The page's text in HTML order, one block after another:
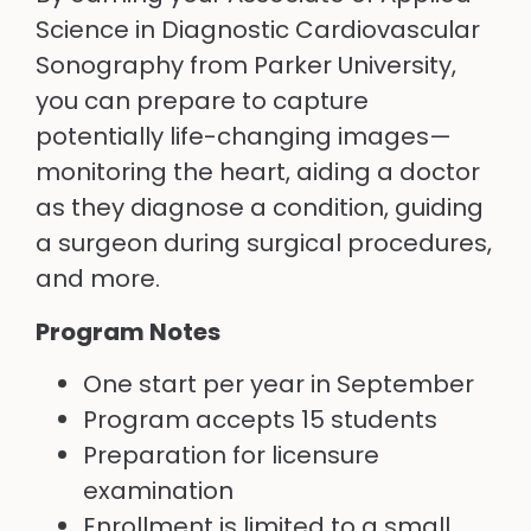
Science in Diagnostic Cardiovascular
Sonography from Parker University,
you can prepare to capture
potentially life-changing images—
monitoring the heart, aiding a doctor
as they diagnose a condition, guiding
a surgeon during surgical procedures,
and more.
Program Notes
One start per year in September
Program accepts 15 students
Preparation for licensure
examination